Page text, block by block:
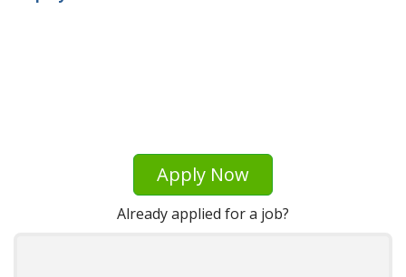
Apply Now
Already applied for a job?